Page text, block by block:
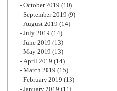
October 2019 (10)
September 2019 (9)
August 2019 (14)
July 2019 (14)
June 2019 (13)
May 2019 (13)
April 2019 (14)
March 2019 (15)
February 2019 (13)
January 2019 (11)